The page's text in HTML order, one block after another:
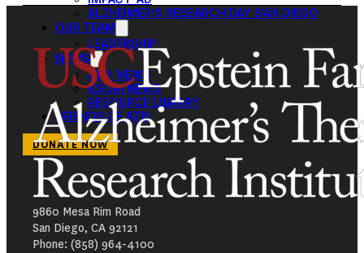
ALZHEIMER’S RESEARCH DAY SAN DIEGO
OUR TEAM
LEADERSHIP
NEWS
ATRI NEWS
KSOM NEWS
RESOURCE LIBRARY
FRIENDS OF ATRI
DONATE NOW
9860 Mesa Rim Road
San Diego, CA 92121
Phone: (858) 964-4100